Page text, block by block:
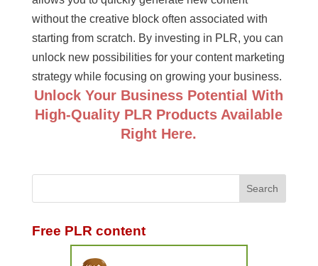
without the creative block often associated with
starting from scratch. By investing in PLR, you can
unlock new possibilities for your content marketing
strategy while focusing on growing your business.
Unlock Your Business Potential With
High-Quality PLR Products Available
Right Here.
Free PLR content